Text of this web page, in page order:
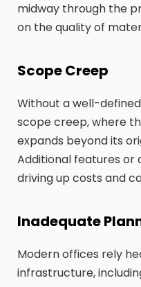
midway through the
on the quality of
Scope Creep
Without a well-
scope creep, where
expands beyond its
Additional features or
driving up costs and
Inadequate
Modern offices rely
infrastructure,